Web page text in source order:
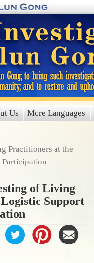
Us More Languages
Practitioners at the
Participation
of Living
Support